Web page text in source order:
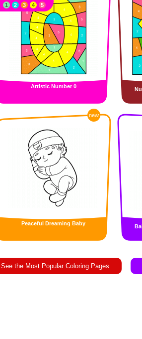
Artistic Number 0
1
2 3 4 5
new
Peaceful Dreaming Baby
See the Most Popular Coloring Pages